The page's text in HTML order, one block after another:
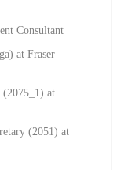
Consultant
at Fraser
(2075_1) at
(2051) at